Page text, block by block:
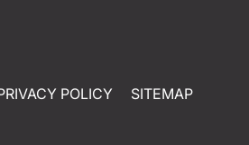
POLICY SITEMAP